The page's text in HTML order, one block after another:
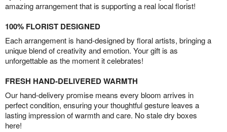
amazing arrangement that is supporting a real local florist!
100% FLORIST DESIGNED
Each arrangement is hand-designed by floral artists, bringing a
unique blend of creativity and emotion. Your gift is as
unforgettable as the moment it celebrates!
FRESH HAND-DELIVERED WARMTH
Our hand-delivery promise means every bloom arrives in
perfect condition, ensuring your thoughtful gesture leaves a
lasting impression of warmth and care. No stale dry boxes
here!